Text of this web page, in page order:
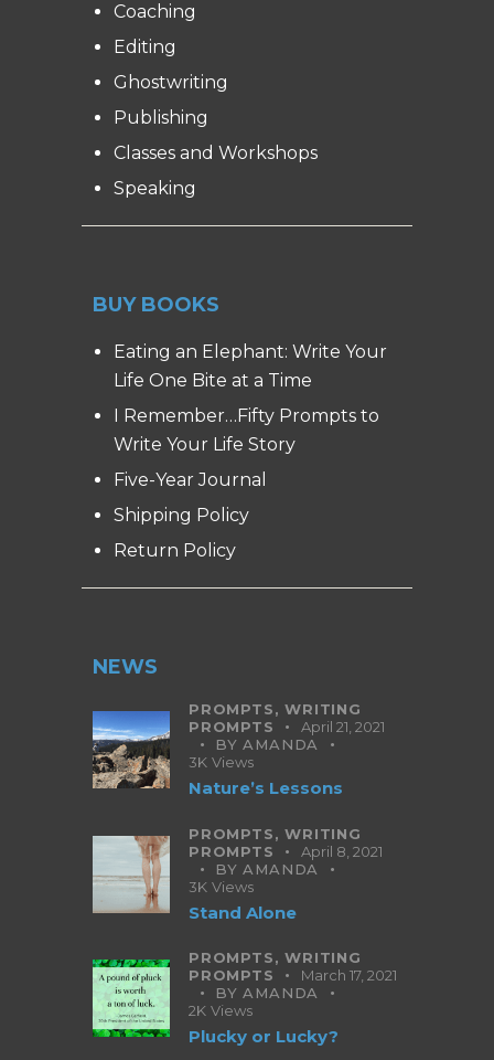
Coaching
Editing
Ghostwriting
Publishing
Classes and Workshops
Speaking
BUY BOOKS
Eating an Elephant: Write Your
Life One Bite at a Time
I Remember…Fifty Prompts to
Write Your Life Story
Five-Year Journal
Shipping Policy
Return Policy
NEWS
PROMPTS,WRITING
PROMPTS
April 21, 2021
BYAMANDA
3K Views
Nature’s Lessons
PROMPTS,WRITING
PROMPTS
April 8, 2021
BYAMANDA
3K Views
Stand Alone
PROMPTS,WRITING
PROMPTS
March 17, 2021
BYAMANDA
2K Views
Plucky or Lucky?